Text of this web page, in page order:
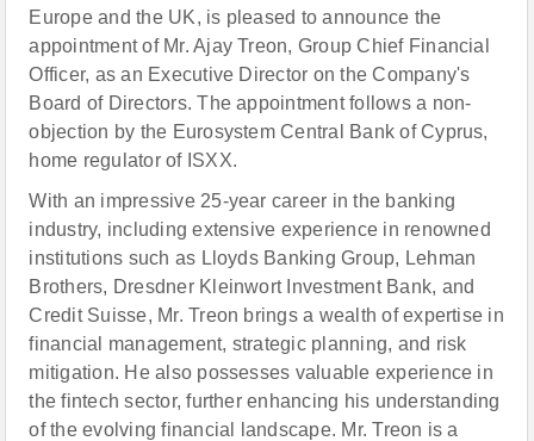
Europe and the UK, is pleased to announce the
appointment of Mr. Ajay Treon, Group Chief Financial
Officer, as an Executive Director on the Company's
Board of Directors. The appointment follows a non-
objection by the Eurosystem Central Bank of Cyprus,
home regulator of ISXX.
With an impressive 25-year career in the banking
industry, including extensive experience in renowned
institutions such as Lloyds Banking Group, Lehman
Brothers, Dresdner Kleinwort Investment Bank, and
Credit Suisse, Mr. Treon brings a wealth of expertise in
financial management, strategic planning, and risk
mitigation. He also possesses valuable experience in
the fintech sector, further enhancing his understanding
of the evolving financial landscape. Mr. Treon is a